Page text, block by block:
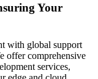
Your
with global support
offer comprehensive
services,